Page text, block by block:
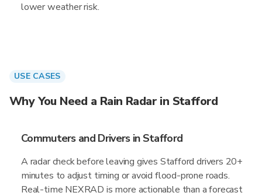
lower weather risk.
USE CASES
Why You Need a Rain Radar in Stafford
Commuters and Drivers in Stafford
A radar check before leaving gives Stafford drivers 20+
minutes to adjust timing or avoid flood-prone roads.
Real-time NEXRAD is more actionable than a forecast